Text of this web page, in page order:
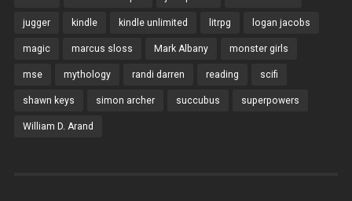
jugger kindle kindle unlimited litrpg logan jacobs
magic marcus sloss Mark Albany monster girls
mse mythology randi darren reading scifi
shawn keys simon archer succubus superpowers
William D. Arand